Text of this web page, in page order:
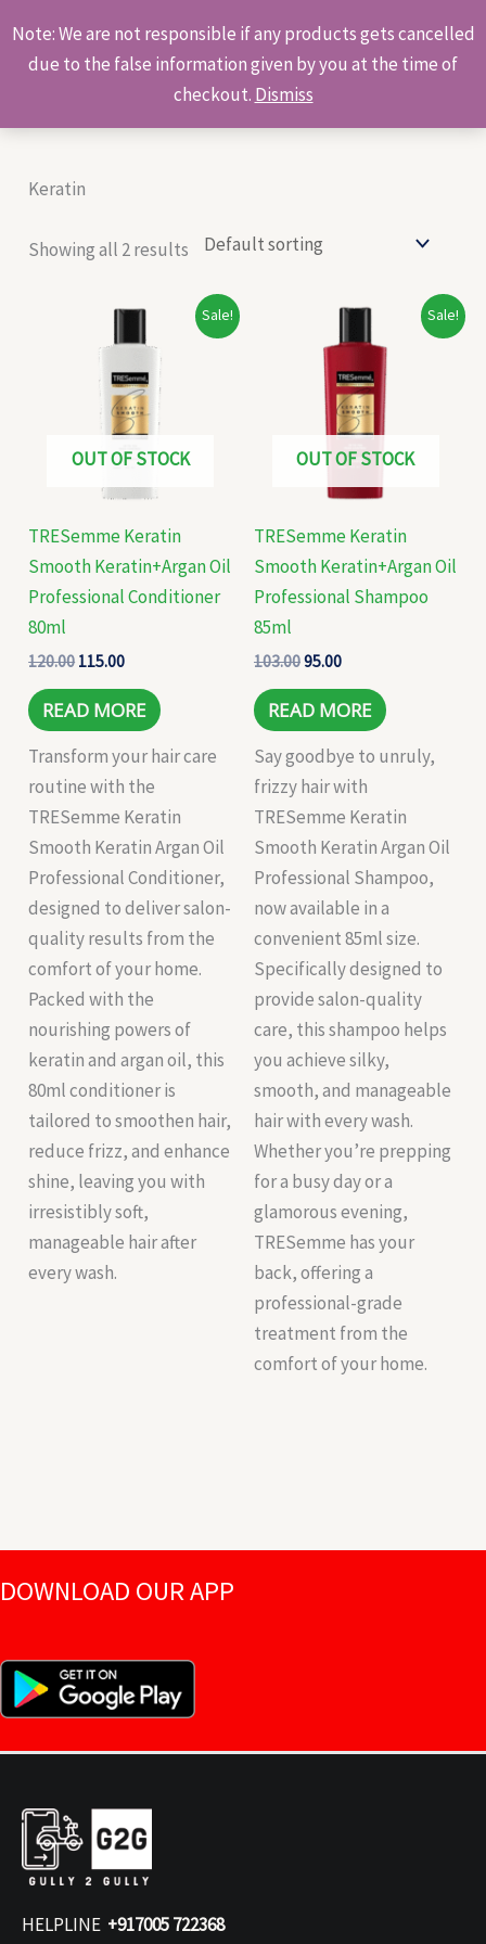
Note: We are not responsible if any products gets cancelled
due to the false information given by you at the time of
checkout. Dismiss
to
content
Products
search
Keratin
Showing all 2 results
Sale!
OUT OF STOCK
TRESemme Keratin
Smooth Keratin+Argan Oil
Professional Conditioner
80ml
120.00
Original
was:
₹120.00.
115.00
Current
₹115.00.
READ MORE
Transform your hair care
routine with the
TRESemme Keratin
Smooth Keratin Argan Oil
Professional Conditioner,
designed to deliver salon-
quality results from the
comfort of your home.
Packed with the
nourishing powers of
keratin and argan oil, this
80ml conditioner is
tailored to smoothen hair,
reduce frizz, and enhance
shine, leaving you with
irresistibly soft,
manageable hair after
every wash.
Sale!
OUT OF STOCK
TRESemme Keratin
Smooth Keratin+Argan Oil
Professional Shampoo
85ml
103.00
Original
was:
₹103.00.
95.00
Current
is:
₹95.00.
READ MORE
Say goodbye to unruly,
frizzy hair with
TRESemme Keratin
Smooth Keratin Argan Oil
Professional Shampoo,
now available in a
convenient 85ml size.
Specifically designed to
provide salon-quality
care, this shampoo helps
you achieve silky,
smooth, and manageable
hair with every wash.
Whether you’re prepping
for a busy day or a
glamorous evening,
TRESemme has your
back, offering a
professional-grade
treatment from the
comfort of your home.
DOWNLOAD OUR APP
HELPLINE +917005 722368